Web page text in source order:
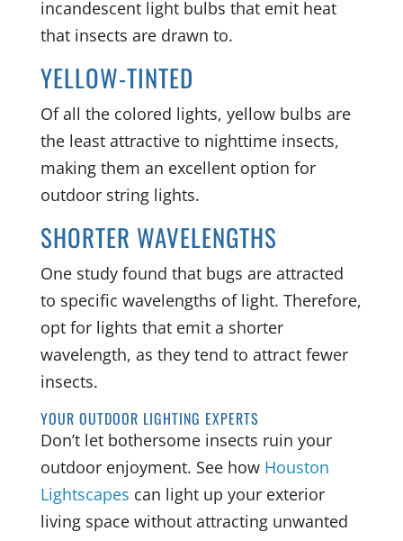
incandescent light bulbs that emit heat
that insects are drawn to.
YELLOW-TINTED
Of all the colored lights, yellow bulbs are
the least attractive to nighttime insects,
making them an excellent option for
outdoor string lights.
SHORTER WAVELENGTHS
One study found that bugs are attracted
to specific wavelengths of light. Therefore,
opt for lights that emit a shorter
wavelength, as they tend to attract fewer
insects.
YOUR OUTDOOR LIGHTING EXPERTS
Don’t let bothersome insects ruin your
outdoor enjoyment. See how Houston
Lightscapes can light up your exterior
living space without attracting unwanted